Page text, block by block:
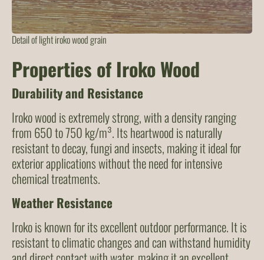
Detail of light iroko wood grain
Properties of Iroko Wood
Durability and Resistance
Iroko wood is extremely strong, with a density ranging
from 650 to 750 kg/m³. Its heartwood is naturally
resistant to decay, fungi and insects, making it ideal for
exterior applications without the need for intensive
chemical treatments.
Weather Resistance
Iroko is known for its excellent outdoor performance. It is
resistant to climatic changes and can withstand humidity